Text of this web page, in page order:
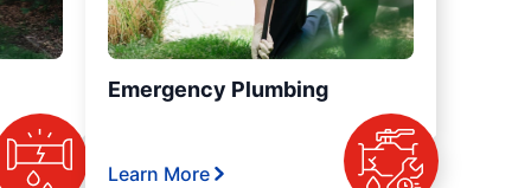
Emergency Plumbing
Learn More